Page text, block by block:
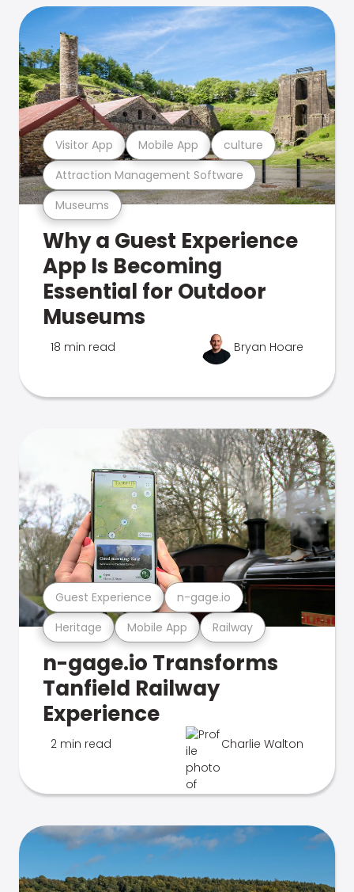
Museums
Attraction Management Software
Visitor App Mobile App culture
Why a Guest Experience
App Is Becoming
Essential for Outdoor
Museums
18 min read Bryan Hoare
Heritage Mobile App Railway
Guest Experience n-gage.io
n-gage.io Transforms
Tanfield Railway
Experience
2 min read Charlie Walton